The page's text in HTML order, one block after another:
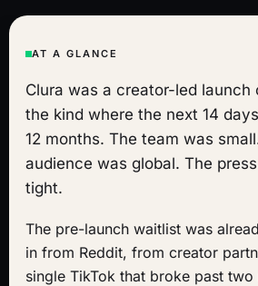
AT A GLANCE
Clura was a creator-led launch
the kind where the next 14
12 months. The team was
audience was global. The
tight.
The pre-launch waitlist was
in from Reddit, from creator
single TikTok that broke past